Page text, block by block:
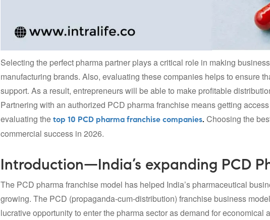
Selecting the perfect pharma partner plays a critical role in making
manufacturing brands. Also, evaluating these companies helps to ensure
support. As a result, entrepreneurs will be able to make profitable
Partnering with an authorized PCD pharma franchise means getting
evaluating the top 10 PCD pharma franchise companies. Choosing the
commercial success in 2026.
Introduction—India’s expanding PCD
The PCD pharma franchise model has helped India’s pharmaceutical
growing. The PCD (propaganda-cum-distribution) franchise business
lucrative opportunity to enter the pharma sector as demand for